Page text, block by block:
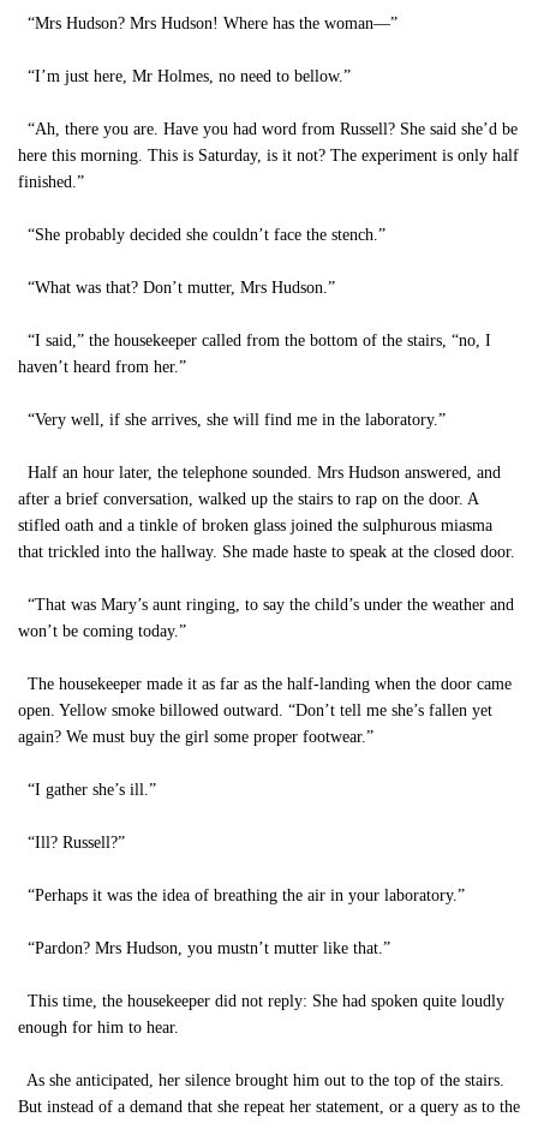
“Mrs Hudson? Mrs Hudson! Where has the woman—”
“I’m just here, Mr Holmes, no need to bellow.”
“Ah, there you are. Have you had word from Russell? She said she’d be
here this morning. This is Saturday, is it not? The experiment is only half
finished.”
“She probably decided she couldn’t face the stench.”
“What was that? Don’t mutter, Mrs Hudson.”
“I said,” the housekeeper called from the bottom of the stairs, “no, I
haven’t heard from her.”
“Very well, if she arrives, she will find me in the laboratory.”
Half an hour later, the telephone sounded. Mrs Hudson answered, and
after a brief conversation, walked up the stairs to rap on the door. A
stifled oath and a tinkle of broken glass joined the sulphurous miasma
that trickled into the hallway. She made haste to speak at the closed door.
“That was Mary’s aunt ringing, to say the child’s under the weather and
won’t be coming today.”
The housekeeper made it as far as the half-landing when the door came
open. Yellow smoke billowed outward. “Don’t tell me she’s fallen yet
again? We must buy the girl some proper footwear.”
“I gather she’s ill.”
“Ill? Russell?”
“Perhaps it was the idea of breathing the air in your laboratory.”
“Pardon? Mrs Hudson, you mustn’t mutter like that.”
This time, the housekeeper did not reply: She had spoken quite loudly
enough for him to hear.
As she anticipated, her silence brought him out to the top of the stairs.
But instead of a demand that she repeat her statement, or a query as to the